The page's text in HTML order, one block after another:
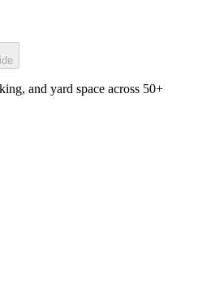
and yard space across 50+